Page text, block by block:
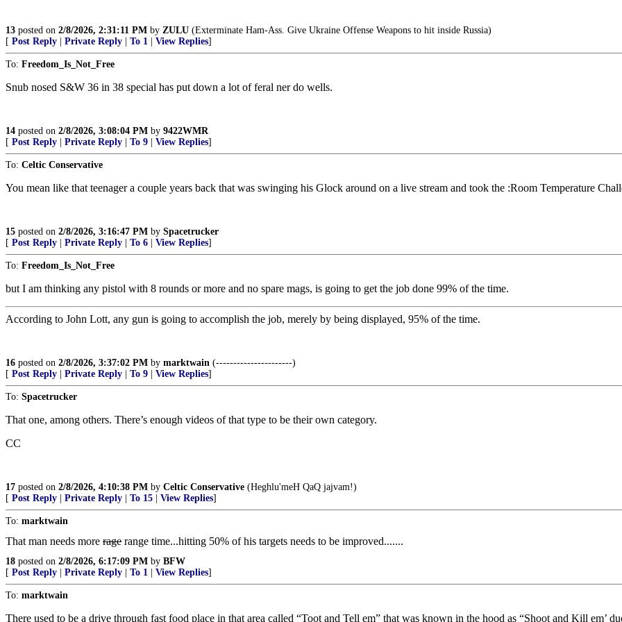
13 posted on 2/8/2026, 2:31:11 PM by ZULU (Exterminate Ham-Ass. Give Ukraine Offense Weapons to hit inside Russia)
[ Post Reply Private Reply To 1 View Replies]
To: Freedom_Is_Not_Free
Snub nosed S&W 36 in 38 special has put down a lot of feral ner do wells.
14 posted on 2/8/2026, 3:08:04 PM by 9422WMR
[ Post Reply Private Reply To 9 View Replies]
To: Celtic Conservative
You mean like that teenager a couple years back that was swinging his Glock around on a live stream and took the :Room Temperature
15 posted on 2/8/2026, 3:16:47 PM by Spacetrucker
[ Post Reply Private Reply To 6 View Replies]
To: Freedom_Is_Not_Free
but I am thinking any pistol with 8 rounds or more and no spare mags, is going to get the job done 99% of the time.
According to John Lott, any gun is going to accomplish the job, merely by being displayed, 95% of the time.
16 posted on 2/8/2026, 3:37:02 PM by marktwain (----------------------)
[ Post Reply Private Reply To 9 View Replies]
To: Spacetrucker
That one, among others. There’s enough videos of that type to be their own category.
CC
17 posted on 2/8/2026, 4:10:38 PM by Celtic Conservative (Heghlu'meH QaQ jajvam!)
[ Post Reply Private Reply To 15 View Replies]
To: marktwain
That man needs more rage range time...hitting 50% of his targets needs to be improved.......
18 posted on 2/8/2026, 6:17:09 PM by BFW
[ Post Reply Private Reply To 1 View Replies]
To: marktwain
There used to be a drive through fast food place in that area called “Toot and Tell em” that was known in the hood as “Shoot and Kill em’